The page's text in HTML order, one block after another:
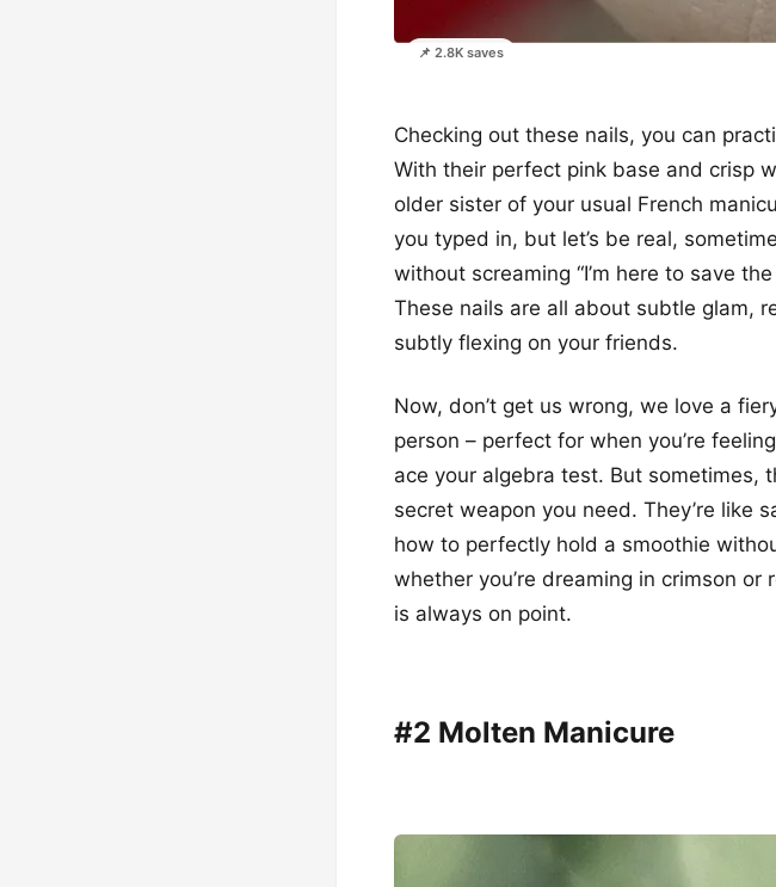
📌 2.8K saves
Checking out these nails, you can
With their perfect pink base and crisp
older sister of your usual French
you typed in, but let’s be real,
without screaming “I’m here to save
These nails are all about subtle glam,
subtly flexing on your friends.
Now, don’t get us wrong, we love a
person – perfect for when you’re
ace your algebra test. But sometimes,
secret weapon you need. They’re like
how to perfectly hold a smoothie
whether you’re dreaming in crimson
is always on point.
#2 Molten Manicure